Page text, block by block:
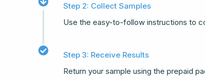
Step 2: Collect Samples
Use the easy-to-follow instructions to
Step 3: Receive Results
Return your sample using the prepaid